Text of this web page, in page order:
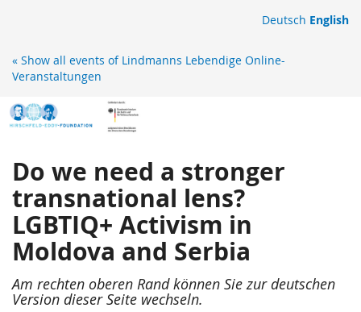
Deutsch English
« Show all events of Lindmanns Lebendige Online-
Veranstaltungen
Do we need a stronger
transnational lens?
LGBTIQ+ Activism in
Moldova and Serbia
Am rechten oberen Rand können Sie zur deutschen
Version dieser Seite wechseln.